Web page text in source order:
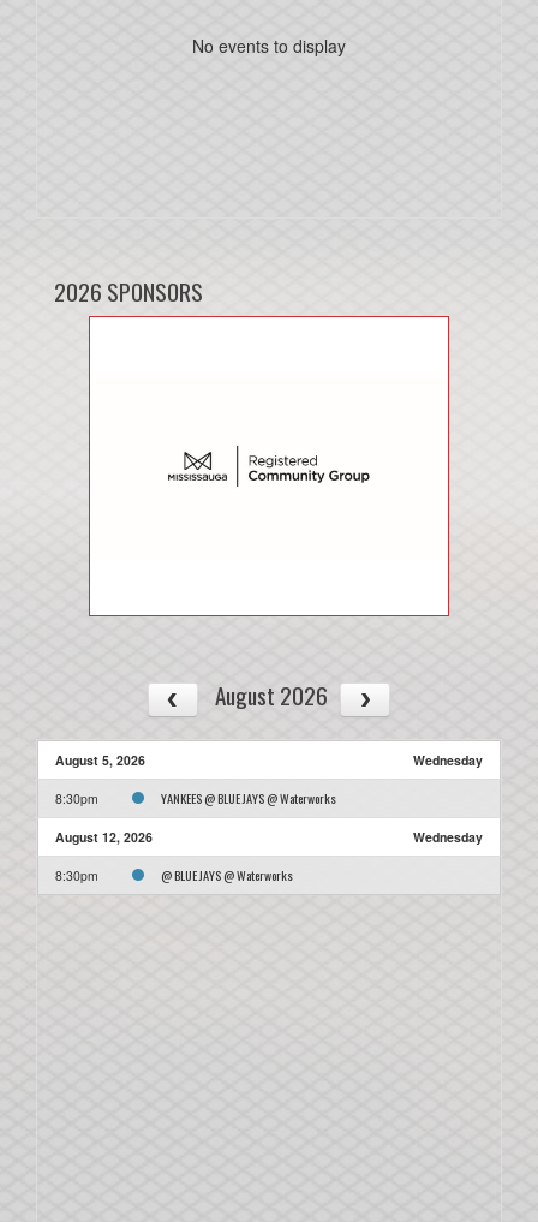
No events to display
2026 SPONSORS
August 2026
August 5, 2026 Wednesday
8:30pm YANKEES @ BLUE JAYS @ Waterworks
August 12, 2026 Wednesday
8:30pm @ BLUE JAYS @ Waterworks